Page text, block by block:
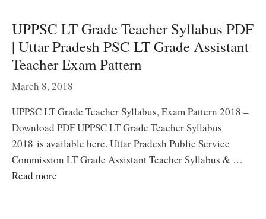
UPPSC LT Grade Teacher Syllabus PDF
| Uttar Pradesh PSC LT Grade Assistant
Teacher Exam Pattern
March 8, 2018
UPPSC LT Grade Teacher Syllabus, Exam Pattern 2018 –
Download PDF UPPSC LT Grade Teacher Syllabus
2018 is available here. Uttar Pradesh Public Service
Commission LT Grade Assistant Teacher Syllabus & …
Read more